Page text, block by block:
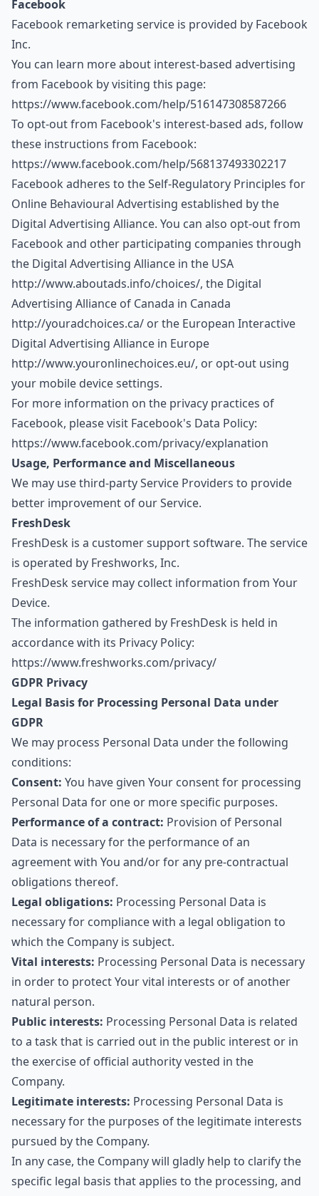
Facebook
Facebook remarketing service is provided by Facebook
Inc.
You can learn more about interest-based advertising
from Facebook by visiting this page:
https://www.facebook.com/help/516147308587266
To opt-out from Facebook's interest-based ads, follow
these instructions from Facebook:
https://www.facebook.com/help/568137493302217
Facebook adheres to the Self-Regulatory Principles for
Online Behavioural Advertising established by the
Digital Advertising Alliance. You can also opt-out from
Facebook and other participating companies through
the Digital Advertising Alliance in the USA
http://www.aboutads.info/choices/, the Digital
Advertising Alliance of Canada in Canada
http://youradchoices.ca/ or the European Interactive
Digital Advertising Alliance in Europe
http://www.youronlinechoices.eu/, or opt-out using
your mobile device settings.
For more information on the privacy practices of
Facebook, please visit Facebook's Data Policy:
https://www.facebook.com/privacy/explanation
Usage, Performance and Miscellaneous
We may use third-party Service Providers to provide
better improvement of our Service.
FreshDesk
FreshDesk is a customer support software. The service
is operated by Freshworks, Inc.
FreshDesk service may collect information from Your
Device.
The information gathered by FreshDesk is held in
accordance with its Privacy Policy:
https://www.freshworks.com/privacy/
GDPR Privacy
Legal Basis for Processing Personal Data under
GDPR
We may process Personal Data under the following
conditions:
Consent: You have given Your consent for processing
Personal Data for one or more specific purposes.
Performance of a contract: Provision of Personal
Data is necessary for the performance of an
agreement with You and/or for any pre-contractual
obligations thereof.
Legal obligations: Processing Personal Data is
necessary for compliance with a legal obligation to
which the Company is subject.
Vital interests: Processing Personal Data is necessary
in order to protect Your vital interests or of another
natural person.
Public interests: Processing Personal Data is related
to a task that is carried out in the public interest or in
the exercise of official authority vested in the
Company.
Legitimate interests: Processing Personal Data is
necessary for the purposes of the legitimate interests
pursued by the Company.
In any case, the Company will gladly help to clarify the
specific legal basis that applies to the processing, and